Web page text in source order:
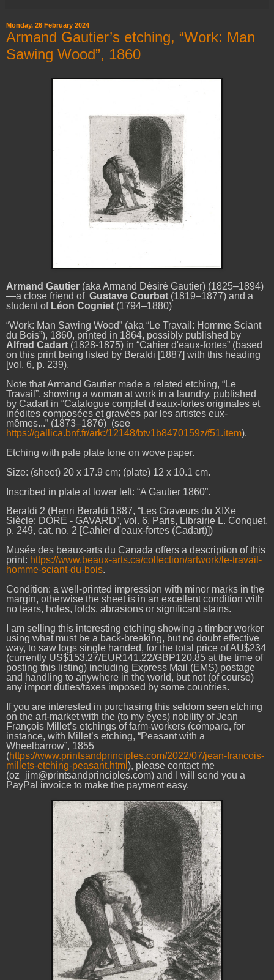
Monday, 26 February 2024
Armand Gautier’s etching, “Work: Man
Sawing Wood”, 1860
Armand Gautier (aka Armand Désiré Gautier) (1825–1894)
—a close friend of Gustave Courbet (1819–1877) and a
student of Léon Cogniet (1794–1880)
“Work: Man Sawing Wood” (aka “Le Travail: Homme Sciant
du Bois”), 1860, printed in 1864, possibly published by
Alfred Cadart (1828-1875) in “Cahier d'eaux-fortes” (based
on this print being listed by Beraldi [1887] with this heading
[vol. 6, p. 239).
Note that Armand Gautier made a related etching, “Le
Travail”, showing a woman at work in a laundry, published
by Cadart in “Catalogue complet d'eaux-fortes originales et
inédites composées et gravées par les artistes eux-
mêmes...” (1873–1876) (see
https://gallica.bnf.fr/ark:/12148/btv1b8470159z/f51.item).
Etching with pale plate tone on wove paper.
Size: (sheet) 20 x 17.9 cm; (plate) 12 x 10.1 cm.
Inscribed in plate at lower left: “A Gautier 1860”.
Beraldi 2 (Henri Beraldi 1887, “Les Graveurs du XIXe
Siècle: DORÉ - GAVARD”, vol. 6, Paris, Librairie L. Conquet,
p. 249, cat. no. 2 [Cahier d'eaux-fortes (Cadart)])
Musée des beaux-arts du Canada offers a description of this
print: https://www.beaux-arts.ca/collection/artwork/le-travail-
homme-sciant-du-bois.
Condition: a well-printed impression with minor marks in the
margin, otherwise the sheet is in an excellent condition with
no tears, holes, folds, abrasions or significant stains.
I am selling this interesting etching showing a timber worker
using what must be a back-breaking, but no doubt effective
way, to saw logs single handed, for the total price of AU$234
(currently US$153.27/EUR141.22/GBP120.85 at the time of
posting this listing) including Express Mail (EMS) postage
and handling to anywhere in the world, but not (of course)
any import duties/taxes imposed by some countries.
If you are interested in purchasing this seldom seen etching
on the art-market with the (to my eyes) nobility of Jean
François Millet’s etchings of farm-workers (compare, for
instance, with Millet’s etching, “Peasant with a
Wheelbarrow”, 1855
(https://www.printsandprinciples.com/2022/07/jean-francois-
millets-etching-peasant.html ), please contact me
(oz_jim@printsandprinciples.com) and I will send you a
PayPal invoice to make the payment easy.